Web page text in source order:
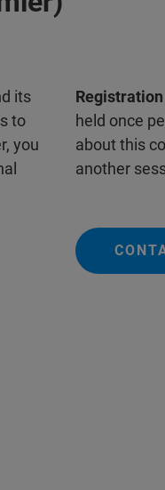
its
to
you
held once
about this
another